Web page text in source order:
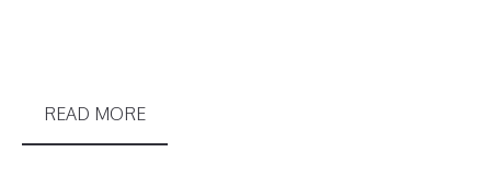
READ MORE